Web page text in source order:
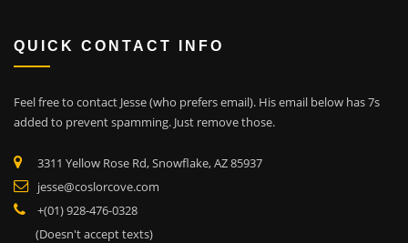
QUICK CONTACT INFO
Feel free to contact Jesse (who prefers email). His email below has 7s
added to prevent spamming. Just remove those.
3311 Yellow Rose Rd, Snowflake, AZ 85937
jesse@coslorcove.com
+(01) 928-476-0328
(Doesn't accept texts)